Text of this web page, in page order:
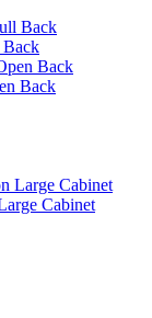
Back
Back
Cabinet